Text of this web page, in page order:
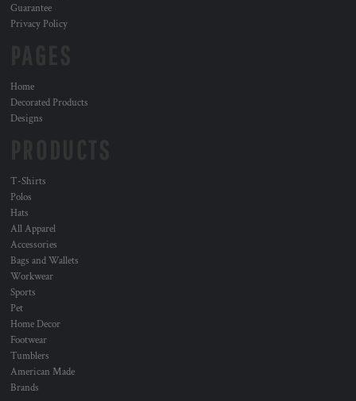
Guarantee
Privacy Policy
Home
Decorated Products
Designs
T-Shirts
Polos
Hats
All Apparel
Accessories
Bags and Wallets
Workwear
Sports
Pet
Home Decor
Footwear
Tumblers
American Made
Brands